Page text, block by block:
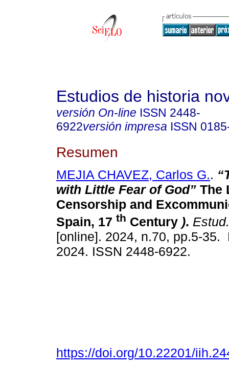
Estudios de historia
versión On-line ISSN 2448-
6922versión impresa ISSN
Resumen
MEJIA CHAVEZ, Carlos G..
with Little Fear of God” The
Censorship and
Spain, 17 th Century ).
[online]. 2024, n.70, pp.5-35.
2024. ISSN 2448-6922.
https://doi.org/10.22201/